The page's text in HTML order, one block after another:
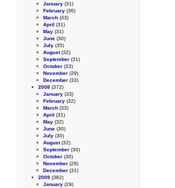
January (31)
February (36)
March (33)
April (31)
May (31)
June (30)
July (35)
August(32)
September (31)
October (33)
November (29)
December (33)
2008 (372)
January (33)
February (32)
March (33)
April (31)
May (32)
June (30)
July (30)
August(32)
September (30)
October (30)
November (28)
December (31)
2009 (382)
January (29)